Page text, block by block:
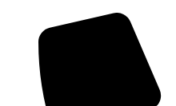
content